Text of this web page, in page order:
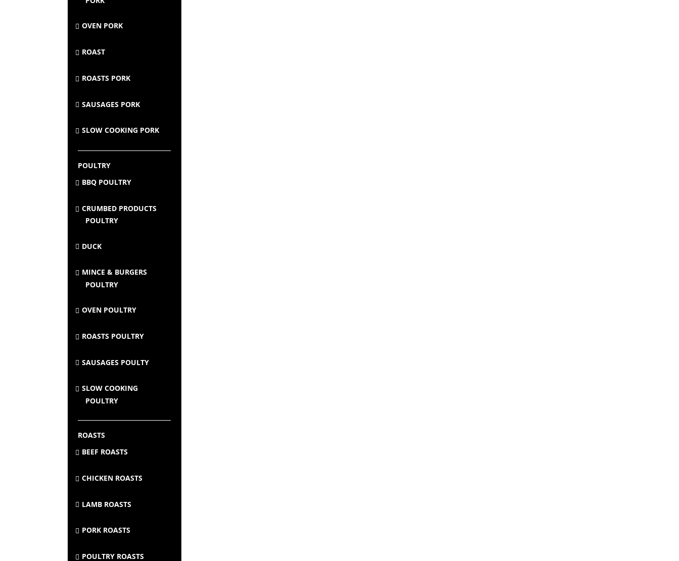
OVEN PORK
ROAST
ROASTS PORK
SAUSAGES PORK
SLOW COOKING PORK
POULTRY
BBQ POULTRY
CRUMBED PRODUCTS
POULTRY
DUCK
MINCE & BURGERS
POULTRY
OVEN POULTRY
ROASTS POULTRY
SAUSAGES POULTY
SLOW COOKING
POULTRY
ROASTS
BEEF ROASTS
CHICKEN ROASTS
LAMB ROASTS
PORK ROASTS
POULTRY ROASTS